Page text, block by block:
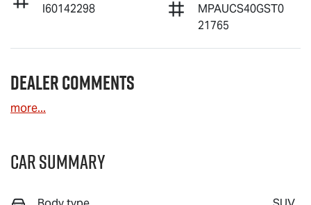
I60142298
MPAUCS40GST0
21765
Dealer Comments
more...
Car Summary